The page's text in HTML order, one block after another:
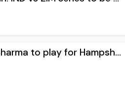
to play for Hampsh...